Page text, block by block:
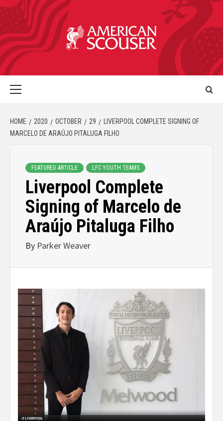
HOME 2020 OCTOBER 29
LIVERPOOL COMPLETE SIGNING OF
MARCELO DE ARAÚJO PITALUGA FILHO
FEATURED ARTICLE LFC YOUTH TEAMS
Liverpool Complete
Signing of Marcelo de
Araújo Pitaluga Filho
By Parker Weaver